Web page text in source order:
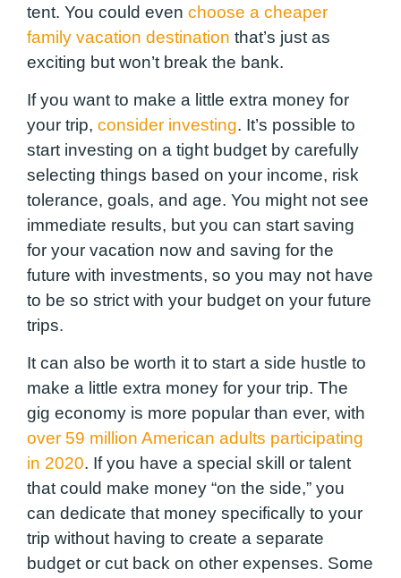
tent. You could even choose a cheaper
family vacation destination that’s just as
exciting but won’t break the bank.
If you want to make a little extra money for
your trip, consider investing. It’s possible to
start investing on a tight budget by carefully
selecting things based on your income, risk
tolerance, goals, and age. You might not see
immediate results, but you can start saving
for your vacation now and saving for the
future with investments, so you may not have
to be so strict with your budget on your future
trips.
It can also be worth it to start a side hustle to
make a little extra money for your trip. The
gig economy is more popular than ever, with
over 59 million American adults participating
in 2020. If you have a special skill or talent
that could make money “on the side,” you
can dedicate that money specifically to your
trip without having to create a separate
budget or cut back on other expenses. Some